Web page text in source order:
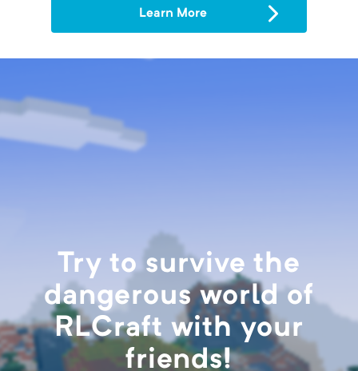
Learn More
Try to survive the
dangerous world of
RLCraft with your
friends!